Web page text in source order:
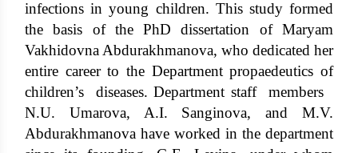
infections in young children. This study formed
the basis of the PhD dissertation of Maryam
Vakhidovna Abdurakhmanova, who dedicated her
entire career to the Department propaedeutics of
children’s diseases. Department staff members
N.U. Umarova, A.I. Sanginova, and M.V.
Abdurakhmanova have worked in the department